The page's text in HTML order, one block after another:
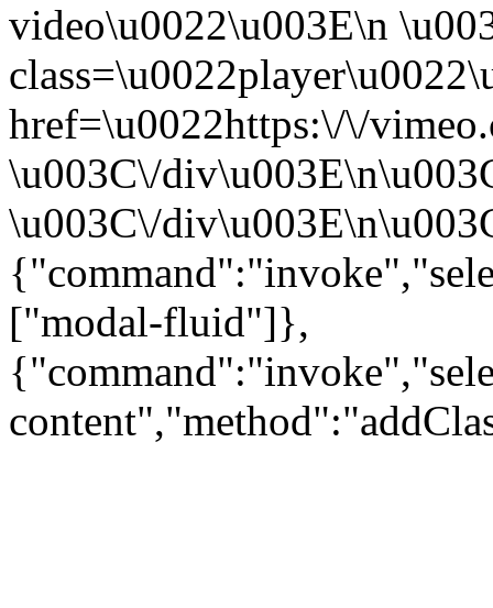
video\u0022\u003E\n
href=\u0022https:\/\/
\u003C\/
\u003C\/
["modal-fluid"]},